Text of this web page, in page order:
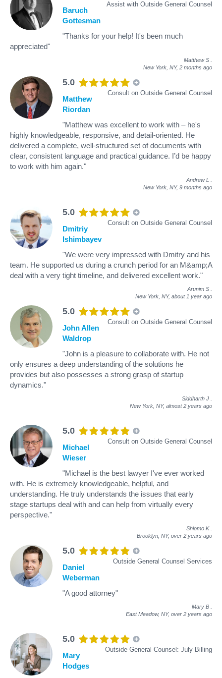
Assist with Outside General Counsel
Baruch
Gottesman
"Thanks for your help! It's been much
appreciated"
Matthew S
New York, NY, 2 months ago
5.0
Consult on Outside General Counsel
Matthew
Riordan
"Matthew was excellent to work with – he's
highly knowledgeable, responsive, and detail-oriented. He
delivered a complete, well-structured set of documents with
clear, consistent language and practical guidance. I’d be happy
to work with him again."
Andrew L
New York, NY, 9 months ago
5.0
Consult on Outside General Counsel
Dmitriy
Ishimbayev
"We were very impressed with Dmitry and his
team. He supported us during a crunch period for an M&amp;A
deal with a very tight timeline, and delivered excellent work."
Arunim S
New York, NY, about 1 year ago
5.0
Consult on Outside General Counsel
John Allen
Waldrop
"John is a pleasure to collaborate with. He not
only ensures a deep understanding of the solutions he
provides but also possesses a strong grasp of startup
dynamics."
Siddharth J
New York, NY, almost 2 years ago
5.0
Consult on Outside General Counsel
Michael
Wieser
"Michael is the best lawyer I've ever worked
with. He is extremely knowledgeable, helpful, and
understanding. He truly understands the issues that early
stage startups deal with and can help from virtually every
perspective."
Shlomo K
Brooklyn, NY, over 2 years ago
5.0
Outside General Counsel Services
Daniel
Weberman
"A good attorney"
Mary B
East Meadow, NY, over 2 years ago
5.0
Outside General Counsel: July Billing
Mary
Hodges